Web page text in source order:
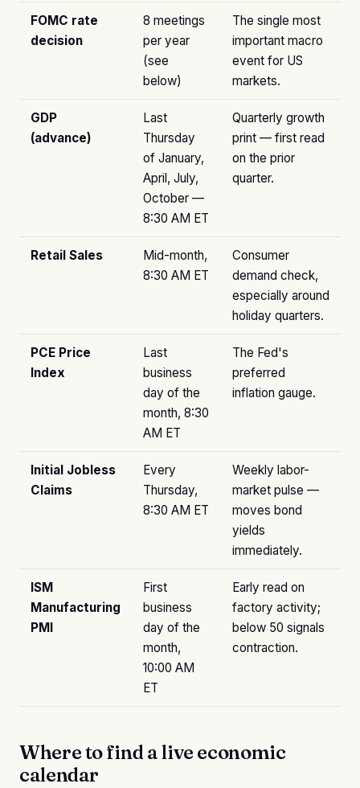
FOMC rate
decision
8 meetings
per year
(see
below)
The single most
important macro
event for US
markets.
GDP
(advance)
Last
Thursday
of January,
April, July,
October —
8:30 AM ET
Quarterly growth
print — first read
on the prior
quarter.
Retail Sales
Mid-month,
8:30 AM ET
Consumer
demand check,
especially around
holiday quarters.
PCE Price
Index
Last
business
day of the
month, 8:30
AM ET
The Fed's
preferred
inflation gauge.
Initial Jobless
Claims
Every
Thursday,
8:30 AM ET
Weekly labor-
market pulse —
moves bond
yields
immediately.
ISM
Manufacturing
PMI
First
business
day of the
month,
10:00 AM
ET
Early read on
factory activity;
below 50 signals
contraction.
Where to find a live economic
calendar